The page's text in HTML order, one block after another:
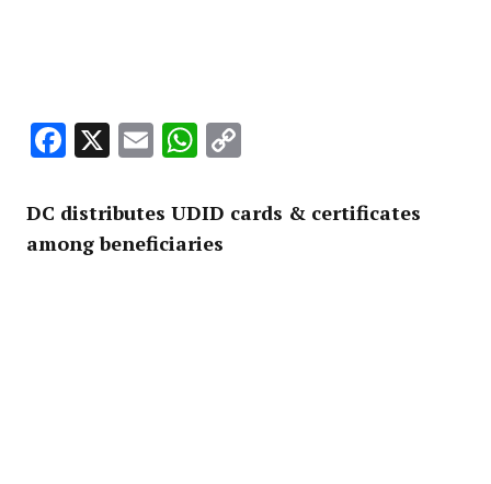
Facebook
X EmailWhatsApp
DC distributes UDID cards & certificates
among beneficiaries